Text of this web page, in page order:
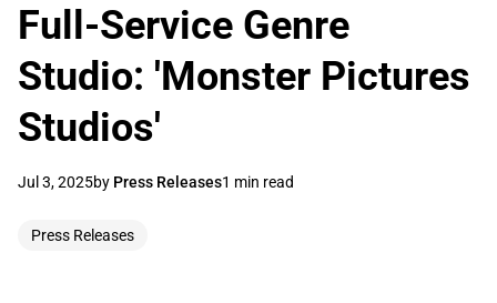
Full-Service Genre
Studio: 'Monster Pictures
Studios'
Jul 3, 2025by Press Releases1 min read
Press Releases